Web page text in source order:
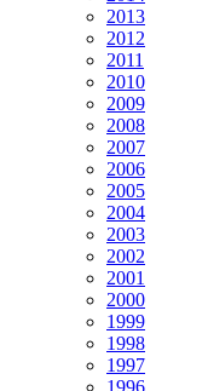
2013
2012
2011
2010
2009
2008
2007
2006
2005
2004
2003
2002
2001
2000
1999
1998
1997
1996